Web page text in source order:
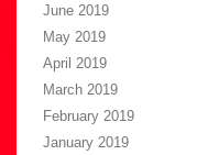
June 2019
May 2019
April 2019
March 2019
February 2019
January 2019